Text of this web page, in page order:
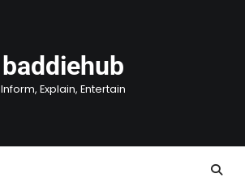
baddiehub
Inform, Explain, Entertain